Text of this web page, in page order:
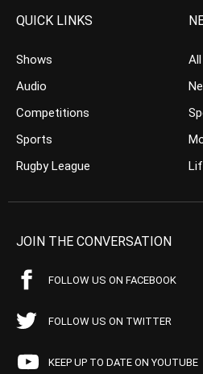
QUICK LINKS
Shows
Audio
Competitions
Sports
Rugby League
JOIN THE CONVERSATION
FOLLOW US ON FACEBOOK
FOLLOW US ON TWITTER
KEEP UP TO DATE ON YOUTUBE